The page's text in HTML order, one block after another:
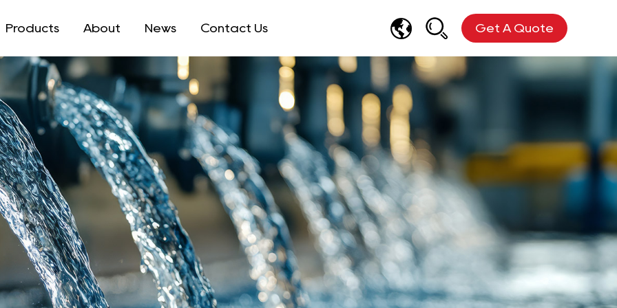
Products About News Contact Us Get A Quote